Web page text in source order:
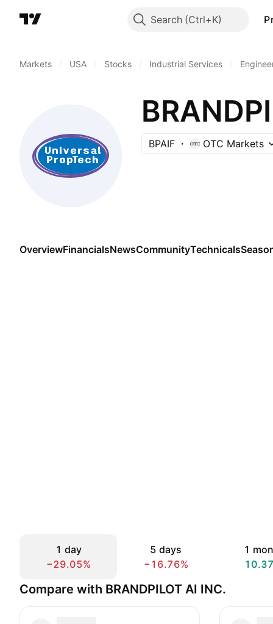
Search
Markets USA Stocks Industrial Services
BPAIF OTC Markets
OverviewFinancialsNewsCommunityTechnicals
1 day
−29.05%
5 days
−16.76%
1
Compare with BRANDPILOT AI INC.